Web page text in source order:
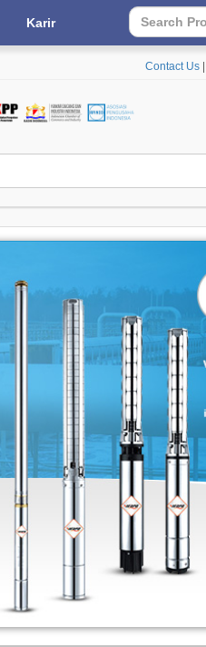
Contact Us
Karir